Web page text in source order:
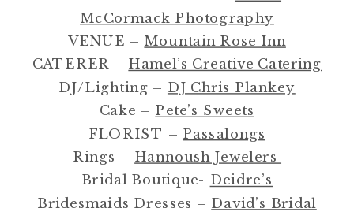
McCormack Photography
VENUE – Mountain Rose Inn
CATERER – Hamel’s Creative Catering
DJ/Lighting – DJ Chris Plankey
Cake – Pete’s Sweets
FLORIST – Passalongs
Rings – Hannoush Jewelers
Bridal Boutique- Deidre’s
Bridesmaids Dresses – David’s Bridal